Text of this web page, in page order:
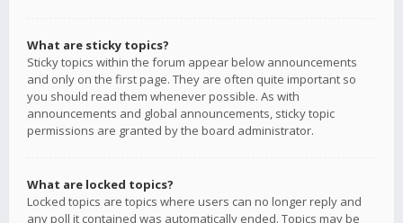
What are sticky topics?
Sticky topics within the forum appear below announcements
and only on the first page. They are often quite important so
you should read them whenever possible. As with
announcements and global announcements, sticky topic
permissions are granted by the board administrator.
What are locked topics?
Locked topics are topics where users can no longer reply and
any poll it contained was automatically ended. Topics may be